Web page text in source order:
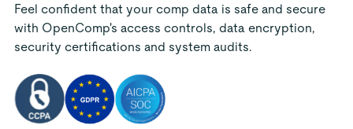
Feel confident that your comp data is safe and secure
with OpenComp's access controls, data encryption,
security certifications and system audits.